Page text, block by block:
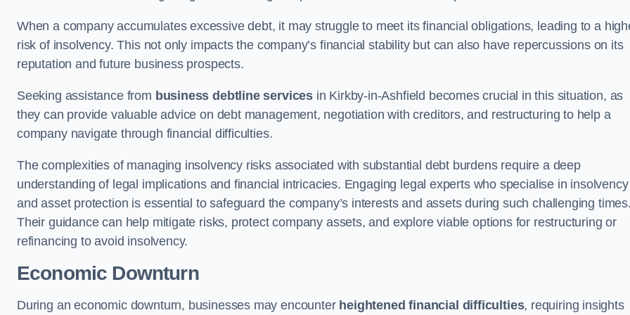
When a company accumulates excessive debt, it may struggle to meet its financial obligations, leading to a
risk of insolvency. This not only impacts the company’s financial stability but can also have repercussions on its
reputation and future business prospects.
Seeking assistance from business debtline services in Kirkby-in-Ashfield becomes crucial in this situation, as
they can provide valuable advice on debt management, negotiation with creditors, and restructuring to help a
company navigate through financial difficulties.
The complexities of managing insolvency risks associated with substantial debt burdens require a deep
understanding of legal implications and financial intricacies. Engaging legal experts who specialise in insolvency
and asset protection is essential to safeguard the company’s interests and assets during such challenging
Their guidance can help mitigate risks, protect company assets, and explore viable options for restructuring or
refinancing to avoid insolvency.
Economic Downturn
During an economic downturn, businesses may encounter heightened financial difficulties, requiring insights